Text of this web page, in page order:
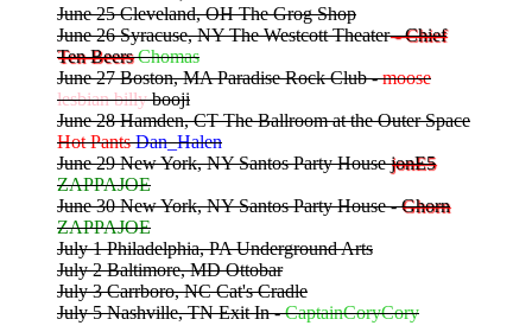
June 25 Cleveland, OH The Grog Shop
June 26 Syracuse, NY The Westcott Theater- Chief
Ten Beers Chomas
June 27 Boston, MA Paradise Rock Club -moose
lesbian billybooji
June 28 Hamden, CT The Ballroom at the Outer Space
Hot Pants Dan_Halen
June 29 New York, NY Santos Party HousejonE5
ZAPPAJOE
June 30 New York, NY Santos Party House -Ghorn
ZAPPAJOE
July 1 Philadelphia, PA Underground Arts
July 2 Baltimore, MD Ottobar
July 3 Carrboro, NC Cat's Cradle
July 5 Nashville, TN Exit In -CaptainCoryCory